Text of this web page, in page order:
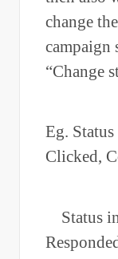
change
campaign
“Change
Eg.
Clicked,
Status